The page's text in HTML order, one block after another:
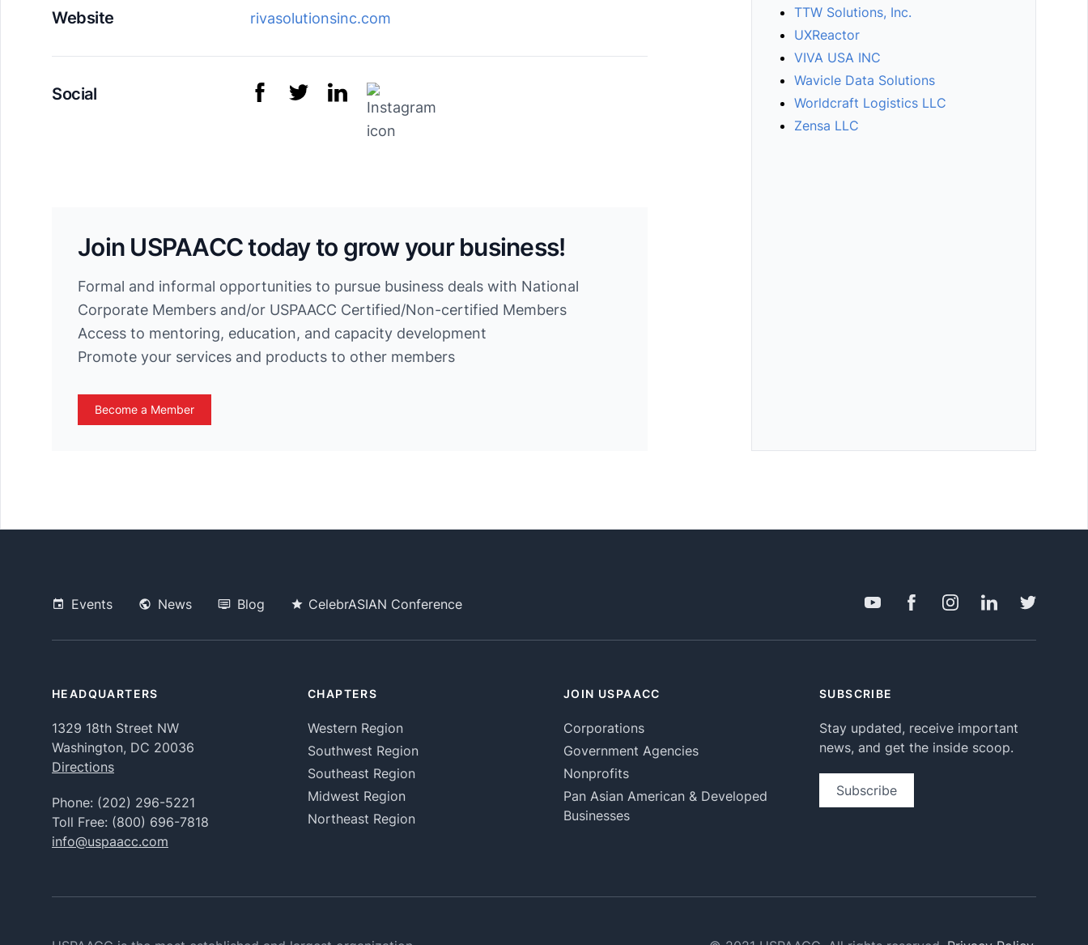
Website rivasolutionsinc.com
Social
Join USPAACC today to grow your business!
Formal and informal opportunities to pursue business deals with National
Corporate Members and/or USPAACC Certified/Non-certified Members
Access to mentoring, education, and capacity development
Promote your services and products to other members
Become a Member
TTW Solutions, Inc.
UXReactor
VIVA USA INC
Wavicle Data Solutions
Worldcraft Logistics LLC
Zensa LLC
Events News Blog CelebrASIAN Conference
HEADQUARTERS
1329 18th Street NW
Washington, DC 20036
Directions
Phone: (202) 296-5221
Toll Free: (800) 696-7818
info@uspaacc.com
CHAPTERS
Western Region
Southwest Region
Southeast Region
Midwest Region
Northeast Region
JOIN USPAACC
Corporations
Government Agencies
Nonprofits
Pan Asian American & Developed
Businesses
SUBSCRIBE
Stay updated, receive important
news, and get the inside scoop.
Subscribe